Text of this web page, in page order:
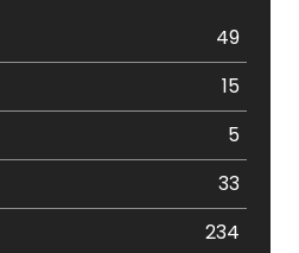
49
15
5
33
234